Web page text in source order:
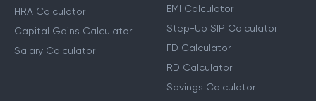
HRA Calculator
Capital Gains Calculator
Salary Calculator
EMI Calculator
Step-Up SIP Calculator
FD Calculator
RD Calculator
Savings Calculator